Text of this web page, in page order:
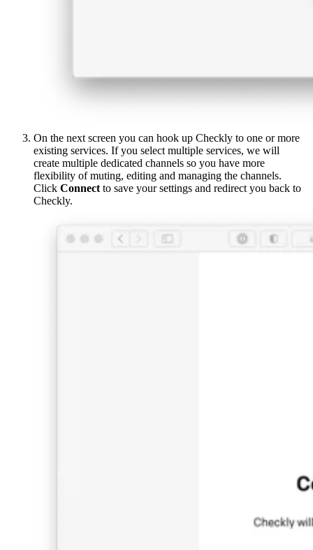
On the next screen you can hook up Checkly to one or more
existing services. If you select multiple services, we will
create multiple dedicated channels so you have more
flexibility of muting, editing and managing the channels.
Click Connect to save your settings and redirect you back to
Checkly.